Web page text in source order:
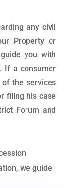
any civil
Property or
you with
If a consumer
the services
filing his case
Forum and
we guide